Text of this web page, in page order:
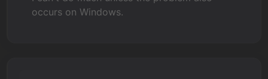
occurs on Windows.